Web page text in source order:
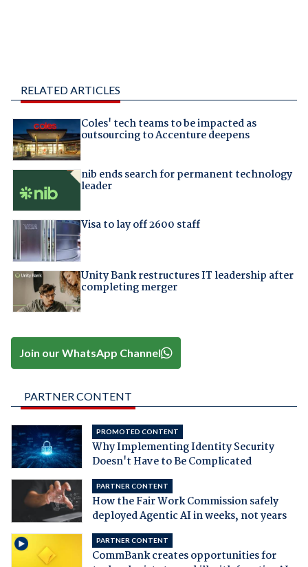
RELATED ARTICLES
Coles' tech teams to be impacted as
outsourcing to Accenture deepens
nib ends search for permanent technology
leader
Visa to lay off 2600 staff
Unity Bank restructures IT leadership after
completing merger
Join our WhatsApp Channel
PARTNER CONTENT
PROMOTED CONTENT
Why Implementing Identity Security
Doesn't Have to Be Complicated
PARTNER CONTENT
How the Fair Work Commission safely
deployed Agentic AI in weeks, not years
PARTNER CONTENT
CommBank creates opportunities for